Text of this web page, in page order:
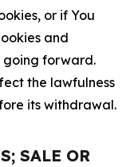
or if You
and
going forward.
the lawfulness
its withdrawal.
SALE OR